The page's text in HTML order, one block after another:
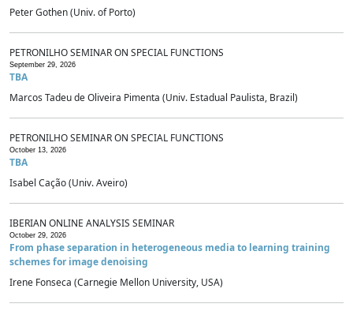
Peter Gothen (Univ. of Porto)
PETRONILHO SEMINAR ON SPECIAL FUNCTIONS
September 29, 2026
TBA
Marcos Tadeu de Oliveira Pimenta (Univ. Estadual Paulista, Brazil)
PETRONILHO SEMINAR ON SPECIAL FUNCTIONS
October 13, 2026
TBA
Isabel Cação (Univ. Aveiro)
IBERIAN ONLINE ANALYSIS SEMINAR
October 29, 2026
From phase separation in heterogeneous media to learning training
schemes for image denoising
Irene Fonseca (Carnegie Mellon University, USA)